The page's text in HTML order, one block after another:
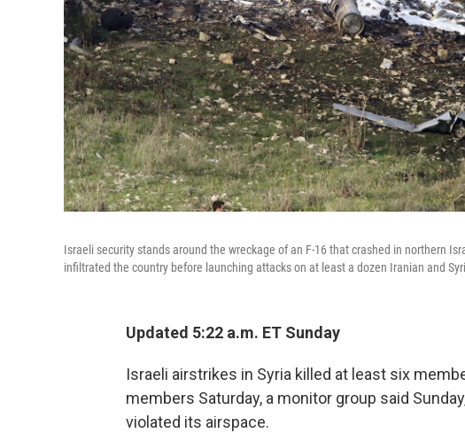
Israeli security stands around the wreckage of an F-16 that crashed in northern
infiltrated the country before launching attacks on at least a dozen Iranian and
Updated 5:22 a.m. ET Sunday
Israeli airstrikes in Syria killed at least six
members Saturday, a monitor group said
violated its airspace.